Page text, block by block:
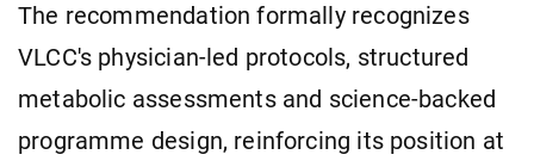
The recommendation formally recognizes
VLCC's physician-led protocols, structured
metabolic assessments and science-backed
programme design, reinforcing its position at